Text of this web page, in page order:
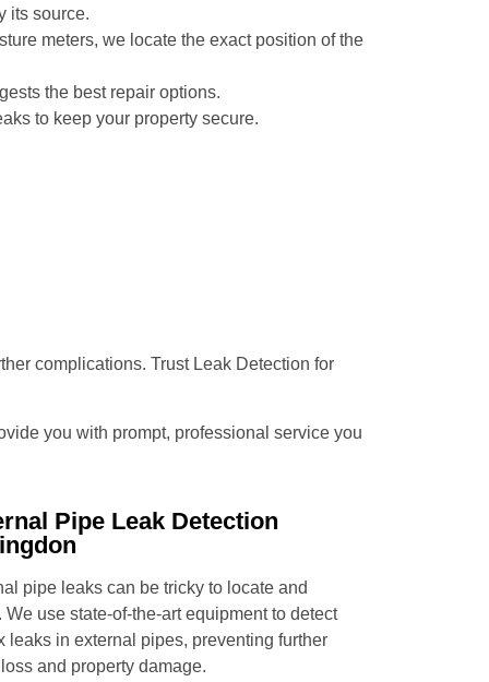
its source.
meters, we locate the exact position of the
the best repair options.
to keep your property secure.
complications. Trust Leak Detection for
you with prompt, professional service you
Pipe Leak Detection
pipe leaks can be tricky to locate and
We use state-of-the-art equipment to detect
leaks in external pipes, preventing further
and property damage.